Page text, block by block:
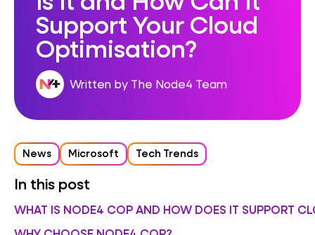
Support Your Cloud
Optimisation?
Written by The Node4 Team
News Microsoft Tech Trends
In this post
WHAT IS NODE4 COP AND HOW DOES IT SUPPORT